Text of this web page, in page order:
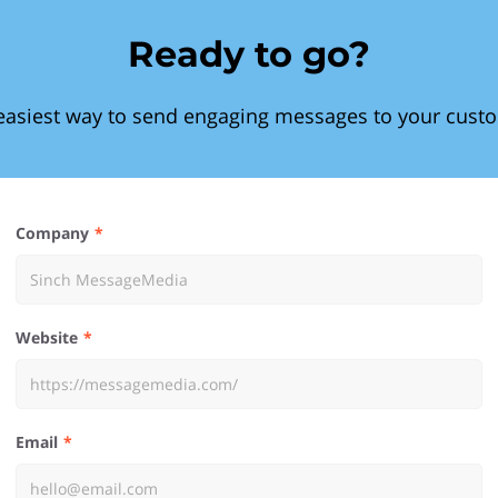
Ready to go?
way to send engaging messages to your
Company
Website
Email